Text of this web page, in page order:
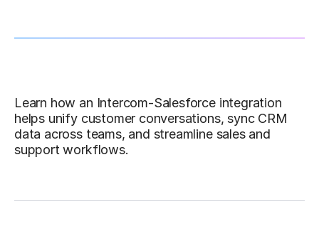
Learn how an Intercom-Salesforce integration
helps unify customer conversations, sync CRM
data across teams, and streamline sales and
support workflows.